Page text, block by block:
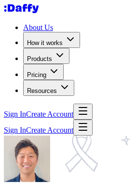
About Us
How it works
Products
Pricing
Resources
Sign InCreate Account
Sign InCreate Account